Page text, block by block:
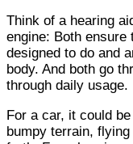
Think of a hearing
engine: Both ensure
designed to do and
body. And both go
through daily usage.
For a car, it could
bumpy terrain,